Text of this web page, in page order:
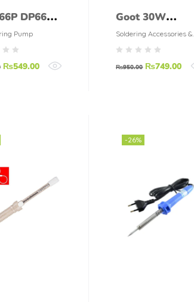
DP66P
KitPump
₨549.00
Goot 30W
Soldering Iron
KS-30R
Soldering Accessories &
Tools
₨950.00 ₨749.00
-26%